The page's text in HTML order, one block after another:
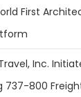
First
Inc.
800